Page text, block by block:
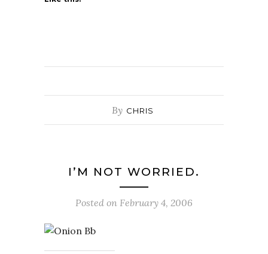
By CHRIS
I’M NOT WORRIED.
Posted on February 4, 2006